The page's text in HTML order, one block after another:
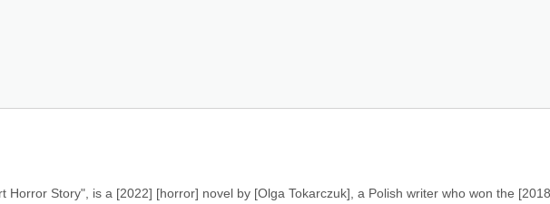
Horror Story", is a [2022] [horror] novel by [Olga Tokarczuk], a Polish writer who won the